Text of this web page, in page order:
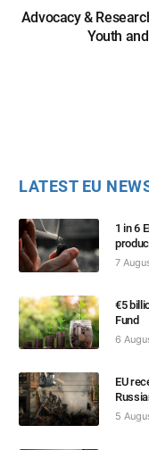
Advocacy &
Youth
LATEST EU
1 in 6
7
€5
Fund
6
EU
5